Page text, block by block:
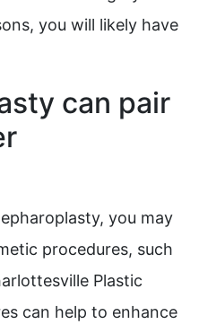
you will likely have
can pair
you may
procedures, such
Plastic
can help to enhance